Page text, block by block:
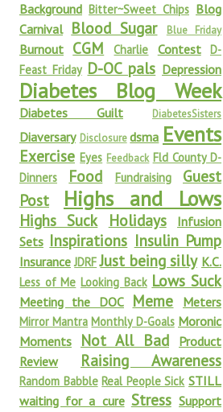
Background Bitter~Sweet Chips Blog
Carnival Blood Sugar Blue Friday
Burnout CGM Charlie Contest D-
Feast Friday D-OC pals Depression
Diabetes Blog Week
Diabetes Guilt DiabetesSisters
Diaversary Disclosure dsma Events
Exercise Eyes Feedback Fld County D-
Dinners
Food Fundraising
Guest
Post
Highs and Lows
Highs Suck Holidays
Infusion
Sets Inspirations Insulin Pump
Insurance JDRF Just being silly K.C.
Less of Me Looking Back Lows Suck
Meeting the DOC Meme Meters
Mirror Mantra Monthly D-Goals Moronic
Moments
Not All Bad
Product
Review
Raising Awareness
Random Babble Real People Sick STILL
waiting for a cure Stress Support